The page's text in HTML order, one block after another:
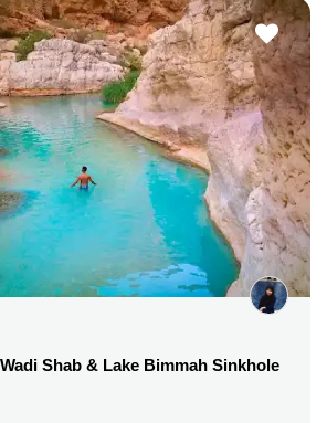
Shab & Lake Bimmah Sinkhole